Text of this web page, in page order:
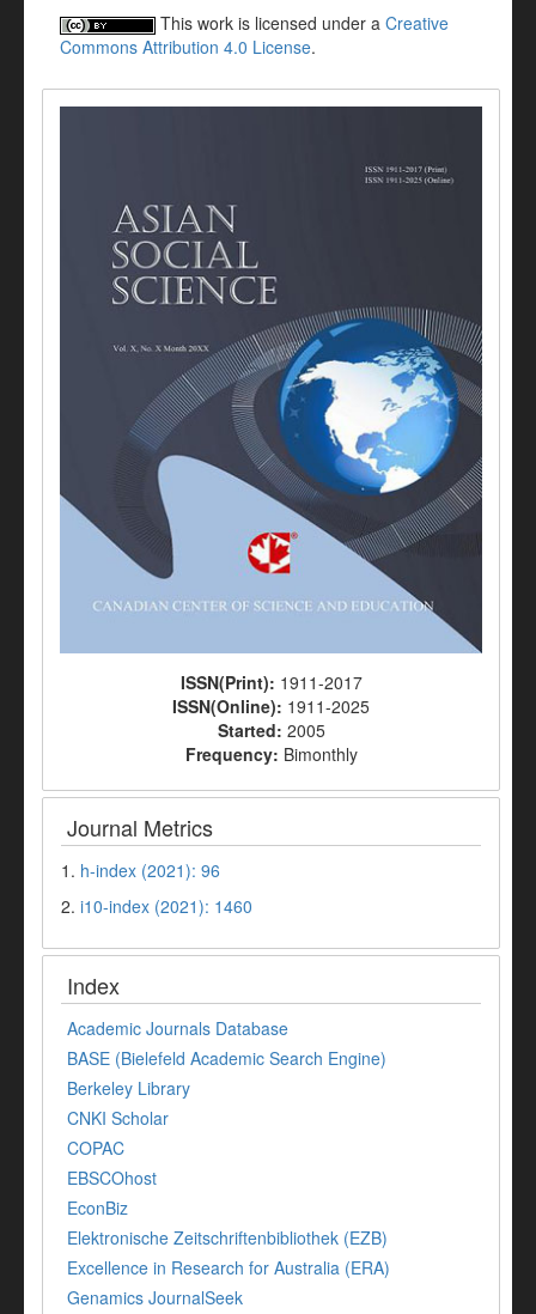
This work is licensed under a Creative
Commons Attribution 4.0 License.
ISSN(Print): 1911-2017
ISSN(Online): 1911-2025
Started: 2005
Frequency: Bimonthly
Journal Metrics
1. h-index (2021): 96
2. i10-index (2021): 1460
Index
Academic Journals Database
BASE (Bielefeld Academic Search Engine)
Berkeley Library
CNKI Scholar
COPAC
EBSCOhost
EconBiz
Elektronische Zeitschriftenbibliothek (EZB)
Excellence in Research for Australia (ERA)
Genamics JournalSeek